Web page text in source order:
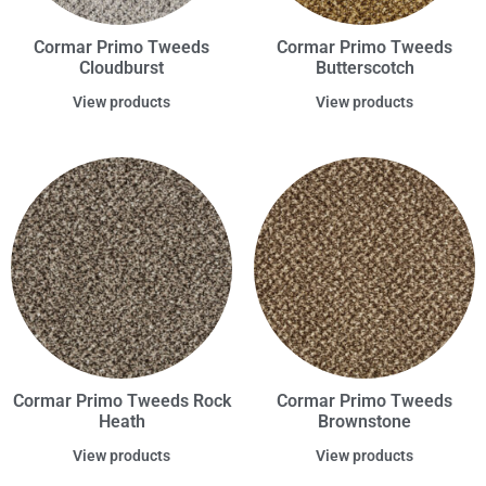
Cormar Primo Tweeds
Cloudburst
View products
Cormar Primo Tweeds
Butterscotch
View products
Cormar Primo Tweeds Rock
Heath
View products
Cormar Primo Tweeds
Brownstone
View products